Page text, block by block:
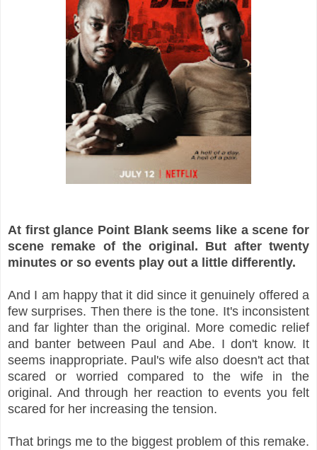
At first glance Point Blank seems like a scene for
scene remake of the original. But after twenty
minutes or so events play out a little differently.
And I am happy that it did since it genuinely offered a
few surprises. Then there is the tone. It's inconsistent
and far lighter than the original. More comedic relief
and banter between Paul and Abe. I don't know. It
seems inappropriate. Paul's wife also doesn't act that
scared or worried compared to the wife in the
original. And through her reaction to events you felt
scared for her increasing the tension.
That brings me to the biggest problem of this remake.